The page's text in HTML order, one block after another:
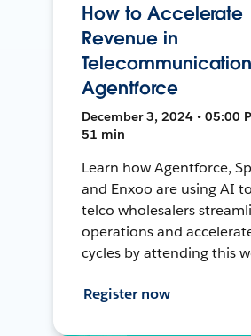
How to Accelerate
Revenue in
Agentforce
December 3, 2024 • 05:00
51 min
Learn how Agentforce,
and Enxoo are using AI
telco wholesalers
operations and
cycles by attending this
Register now